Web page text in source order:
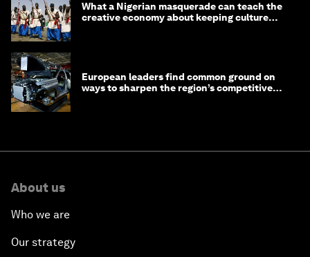
What a Nigerian masquerade can teach the
creative economy about keeping culture
European leaders find common ground on
ways to sharpen the region’s competitive
About us
Who we are
Our strategy